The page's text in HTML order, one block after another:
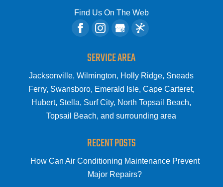
Find Us On The Web
SERVICE AREA
Jacksonville, Wilmington, Holly Ridge, Sneads
Ferry, Swansboro, Emerald Isle, Cape Carteret,
Hubert, Stella, Surf City, North Topsail Beach,
Topsail Beach, and surrounding area
RECENT POSTS
How Can Air Conditioning Maintenance Prevent
Major Repairs?